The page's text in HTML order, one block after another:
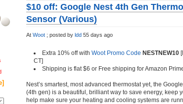
$10 off: Google Nest 4th Gen
Sensor (Various)
At Woot ; posted by ldd 55 days ago
Extra 10% off with Woot Promo Code NESTNEW10
CT]
Shipping is flat $6 or Free shipping for Amazon
Nest’s smartest, most advanced thermostat yet, the
(4th gen) is a beautiful, brilliant way to save energy, keep
help make sure your heating and cooling systems are